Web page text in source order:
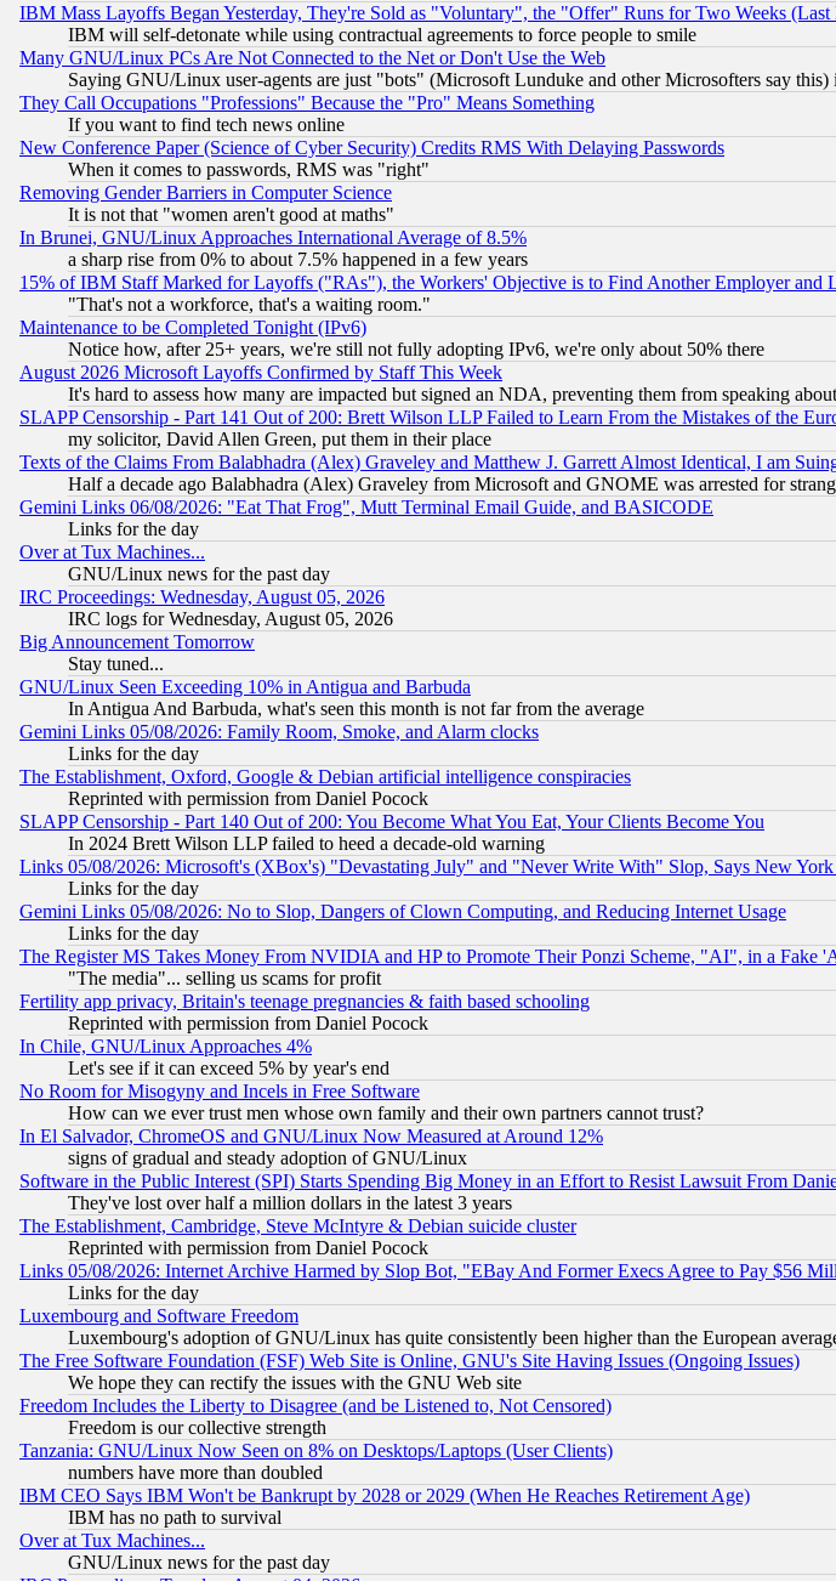
IBM Mass Layoffs Began Yesterday, They're Sold as "Voluntary", the "Offer" Runs for Two Weeks
IBM will self-detonate while using contractual agreements to force people to smile
Many GNU/Linux PCs Are Not Connected to the Net or Don't Use the Web
Saying GNU/Linux user-agents are just "bots" (Microsoft Lunduke and other Microsofters say
They Call Occupations "Professions" Because the "Pro" Means Something
If you want to find tech news online
New Conference Paper (Science of Cyber Security) Credits RMS With Delaying Passwords
When it comes to passwords, RMS was "right"
Removing Gender Barriers in Computer Science
It is not that "women aren't good at maths"
In Brunei, GNU/Linux Approaches International Average of 8.5%
a sharp rise from 0% to about 7.5% happened in a few years
15% of IBM Staff Marked for Layoffs ("RAs"), the Workers' Objective is to Find Another Employer and
"That's not a workforce, that's a waiting room."
Maintenance to be Completed Tonight (IPv6)
Notice how, after 25+ years, we're still not fully adopting IPv6, we're only about 50% there
August 2026 Microsoft Layoffs Confirmed by Staff This Week
It's hard to assess how many are impacted but signed an NDA, preventing them from speaking
SLAPP Censorship - Part 141 Out of 200: Brett Wilson LLP Failed to Learn From the Mistakes of the
my solicitor, David Allen Green, put them in their place
Texts of the Claims From Balabhadra (Alex) Graveley and Matthew J. Garrett Almost Identical, I am
Half a decade ago Balabhadra (Alex) Graveley from Microsoft and GNOME was arrested for
Gemini Links 06/08/2026: "Eat That Frog", Mutt Terminal Email Guide, and BASICODE
Links for the day
Over at Tux Machines...
GNU/Linux news for the past day
IRC Proceedings: Wednesday, August 05, 2026
IRC logs for Wednesday, August 05, 2026
Big Announcement Tomorrow
Stay tuned...
GNU/Linux Seen Exceeding 10% in Antigua and Barbuda
In Antigua And Barbuda, what's seen this month is not far from the average
Gemini Links 05/08/2026: Family Room, Smoke, and Alarm clocks
Links for the day
The Establishment, Oxford, Google & Debian artificial intelligence conspiracies
Reprinted with permission from Daniel Pocock
SLAPP Censorship - Part 140 Out of 200: You Become What You Eat, Your Clients Become You
In 2024 Brett Wilson LLP failed to heed a decade-old warning
Links 05/08/2026: Microsoft's (XBox's) "Devastating July" and "Never Write With" Slop, Says New York
Links for the day
Gemini Links 05/08/2026: No to Slop, Dangers of Clown Computing, and Reducing Internet Usage
Links for the day
The Register MS Takes Money From NVIDIA and HP to Promote Their Ponzi Scheme, "AI", in a Fake
"The media"... selling us scams for profit
Fertility app privacy, Britain's teenage pregnancies & faith based schooling
Reprinted with permission from Daniel Pocock
In Chile, GNU/Linux Approaches 4%
Let's see if it can exceed 5% by year's end
No Room for Misogyny and Incels in Free Software
How can we ever trust men whose own family and their own partners cannot trust?
In El Salvador, ChromeOS and GNU/Linux Now Measured at Around 12%
signs of gradual and steady adoption of GNU/Linux
Software in the Public Interest (SPI) Starts Spending Big Money in an Effort to Resist Lawsuit From
They've lost over half a million dollars in the latest 3 years
The Establishment, Cambridge, Steve McIntyre & Debian suicide cluster
Reprinted with permission from Daniel Pocock
Links 05/08/2026: Internet Archive Harmed by Slop Bot, "EBay And Former Execs Agree to Pay $56
Links for the day
Luxembourg and Software Freedom
Luxembourg's adoption of GNU/Linux has quite consistently been higher than the European
The Free Software Foundation (FSF) Web Site is Online, GNU's Site Having Issues (Ongoing Issues)
We hope they can rectify the issues with the GNU Web site
Freedom Includes the Liberty to Disagree (and be Listened to, Not Censored)
Freedom is our collective strength
Tanzania: GNU/Linux Now Seen on 8% on Desktops/Laptops (User Clients)
numbers have more than doubled
IBM CEO Says IBM Won't be Bankrupt by 2028 or 2029 (When He Reaches Retirement Age)
IBM has no path to survival
Over at Tux Machines...
GNU/Linux news for the past day